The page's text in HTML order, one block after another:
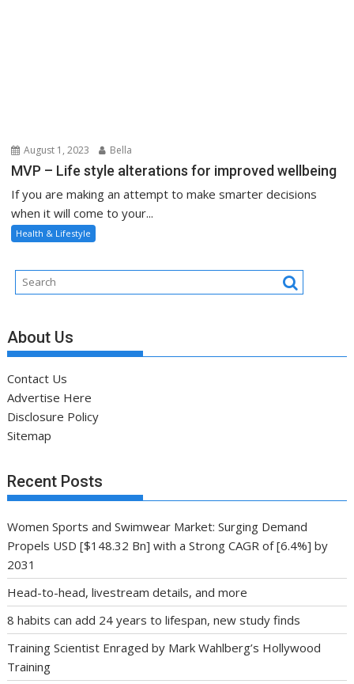
August 1, 2023 Bella
MVP – Life style alterations for improved wellbeing
If you are making an attempt to make smarter decisions
when it will come to your...
Health & Lifestyle
About Us
Contact Us
Advertise Here
Disclosure Policy
Sitemap
Recent Posts
Women Sports and Swimwear Market: Surging Demand
Propels USD [$148.32 Bn] with a Strong CAGR of [6.4%] by
2031
Head-to-head, livestream details, and more
8 habits can add 24 years to lifespan, new study finds
Training Scientist Enraged by Mark Wahlberg’s Hollywood
Training